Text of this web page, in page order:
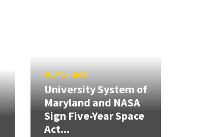
JULY 24, 2026
University System of
Maryland and NASA
Sign Five-Year Space
Act...